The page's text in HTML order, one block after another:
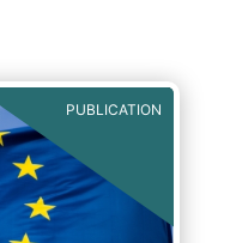
PUBLICATION